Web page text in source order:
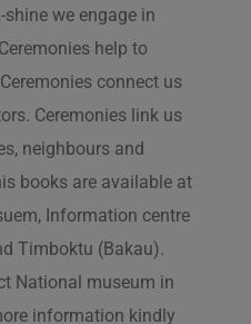
we engage in
help to
connect us
Ceremonies link us
neighbours and
books are available at
Information centre
Timboktu (Bakau).
National museum in
information kindly